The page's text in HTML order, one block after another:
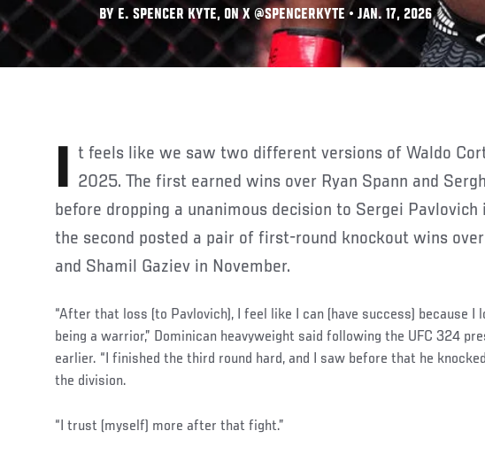
BY E. SPENCER KYTE, ON X @SPENCERKYTE • JAN. 17, 2026
It feels like we saw two different versions of Waldo Cortes Acosta in 2025. The first earned wins over Ryan Spann and
before dropping a unanimous decision to Sergei Pavlovich
the second posted a pair of first-round knockout wins
and Shamil Gaziev in November.
“After that loss (to Pavlovich), I feel like I can (have success) because I
being a warrior,” Dominican heavyweight said following the UFC 324
earlier. “I finished the third round hard, and I saw before that he
the division.
“I trust (myself) more after that fight.”